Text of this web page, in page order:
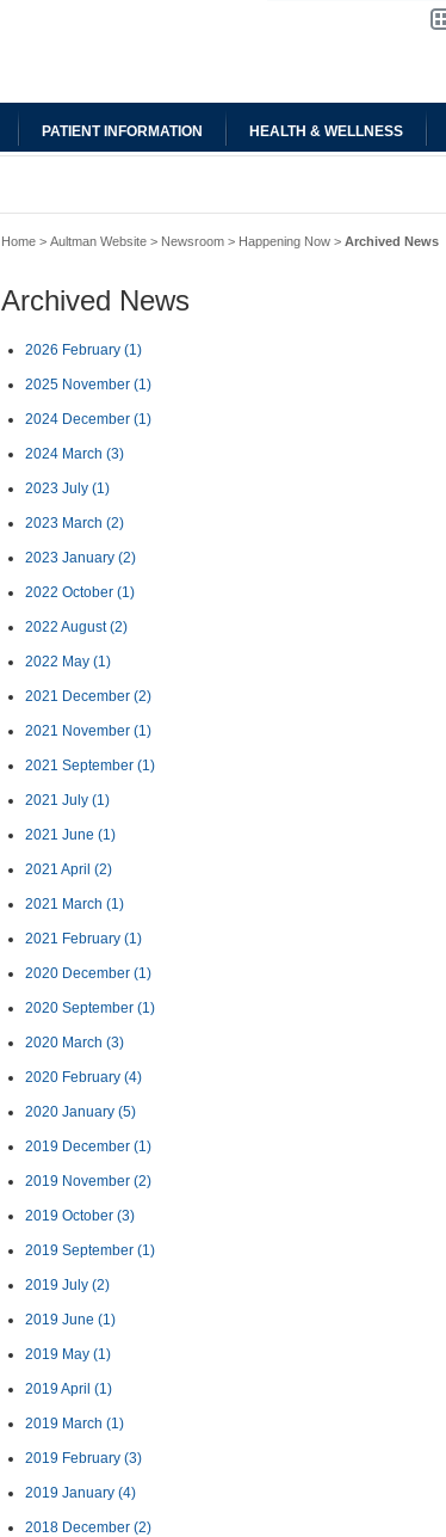
Home > Aultman Website > Newsroom > Happening Now > Archived News
Archived News
2026 February (1)
2025 November (1)
2024 December (1)
2024 March (3)
2023 July (1)
2023 March (2)
2023 January (2)
2022 October (1)
2022 August(2)
2022 May (1)
2021 December (2)
2021 November (1)
2021 September (1)
2021 July (1)
2021 June (1)
2021 April (2)
2021 March (1)
2021 February (1)
2020 December (1)
2020 September (1)
2020 March (3)
2020 February (4)
2020 January (5)
2019 December (1)
2019 November (2)
2019 October (3)
2019 September (1)
2019 July (2)
2019 June (1)
2019 May (1)
2019 April (1)
2019 March (1)
2019 February (3)
2019 January (4)
2018 December (2)
PATIENT INFORMATION HEALTH & WELLNESS